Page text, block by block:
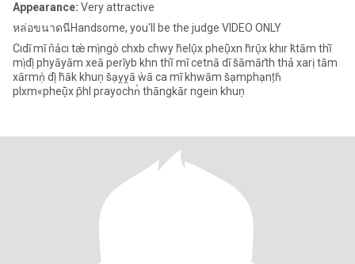
Appearance: Very attractive
หล่อขนาดนีHandsome, you'll be the judge VIDEO ONLY
Cıdī mī n̂ảcı tæ̀ mị̀ ngò chxb ch̀wy h̄elụ̄x pheụ̄̀xn h̄rụ̄x khır k̆tām thī̀
mị̀ dị̂ phyāyām xeā perīyb khn thī̀ mī cetnā dī s̄āmārt̄h thả xarị tām
xārmṇ̒ dị̂ h̄āk khuṇ s̄ạỵỵā ẁā ca mī khwām s̄ạmphạnṭh̒
plxm«pheụ̄̀x p̄hl prayochn̒ thāngkār ngein khuṇ